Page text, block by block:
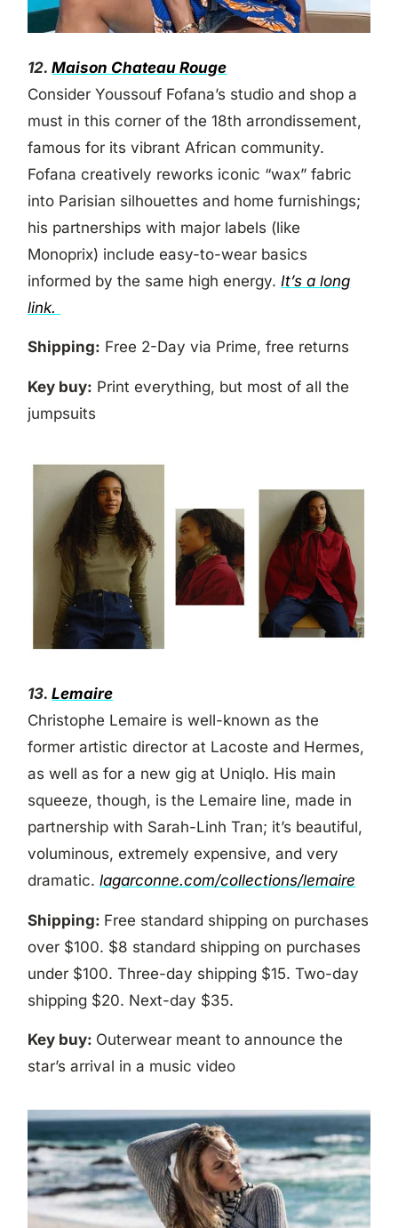
12.Maison Chateau Rouge
Consider Youssouf Fofana’s studio and shop a
must in this corner of the 18th arrondissement,
famous for its vibrant African community.
Fofana creatively reworks iconic “wax” fabric
into Parisian silhouettes and home furnishings;
his partnerships with major labels (like
Monoprix) include easy-to-wear basics
informed by the same high energy. It’s a long
link.
Shipping: Free 2-Day via Prime, free returns
Key buy: Print everything, but most of all the
jumpsuits
13.Lemaire
Christophe Lemaire is well-known as the
former artistic director at Lacoste and Hermes,
as well as for a new gig at Uniqlo. His main
squeeze, though, is the Lemaire line, made in
partnership with Sarah-Linh Tran; it’s beautiful,
voluminous, extremely expensive, and very
dramatic.lagarconne.com/collections/lemaire
Shipping: Free standard shipping on purchases
over $100. $8 standard shipping on purchases
under $100. Three-day shipping $15. Two-day
shipping $20. Next-day $35.
Key buy: Outerwear meant to announce the
star’s arrival in a music video